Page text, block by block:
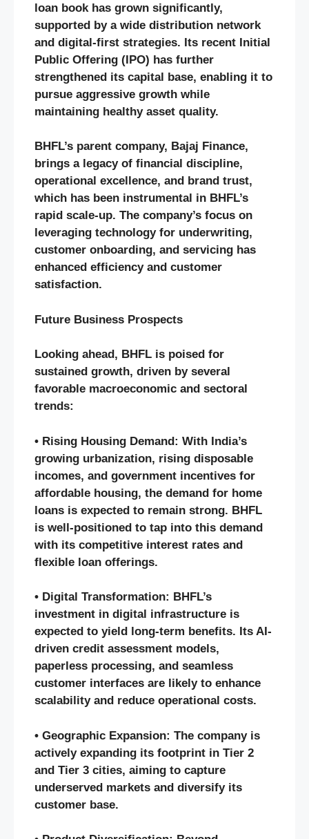
loan book has grown significantly,
supported by a wide distribution network
and digital-first strategies. Its recent Initial
Public Offering (IPO) has further
strengthened its capital base, enabling it to
pursue aggressive growth while
maintaining healthy asset quality.
BHFL’s parent company, Bajaj Finance,
brings a legacy of financial discipline,
operational excellence, and brand trust,
which has been instrumental in BHFL’s
rapid scale-up. The company’s focus on
leveraging technology for underwriting,
customer onboarding, and servicing has
enhanced efficiency and customer
satisfaction.
Future Business Prospects
Looking ahead, BHFL is poised for
sustained growth, driven by several
favorable macroeconomic and sectoral
trends:
• Rising Housing Demand: With India’s
growing urbanization, rising disposable
incomes, and government incentives for
affordable housing, the demand for home
loans is expected to remain strong. BHFL
is well-positioned to tap into this demand
with its competitive interest rates and
flexible loan offerings.
• Digital Transformation: BHFL’s
investment in digital infrastructure is
expected to yield long-term benefits. Its AI-
driven credit assessment models,
paperless processing, and seamless
customer interfaces are likely to enhance
scalability and reduce operational costs.
• Geographic Expansion: The company is
actively expanding its footprint in Tier 2
and Tier 3 cities, aiming to capture
underserved markets and diversify its
customer base.